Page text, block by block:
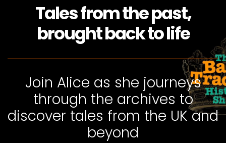
Tales from the past,
brought back to life
Join Alice as she journeys
through the archives to
discover tales from the UK and
beyond